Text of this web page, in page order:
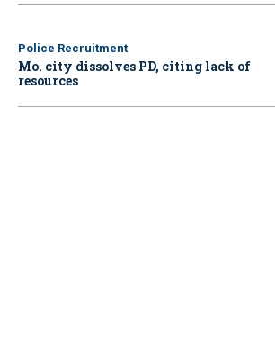
Police Recruitment
Mo. city dissolves PD, citing lack of
resources